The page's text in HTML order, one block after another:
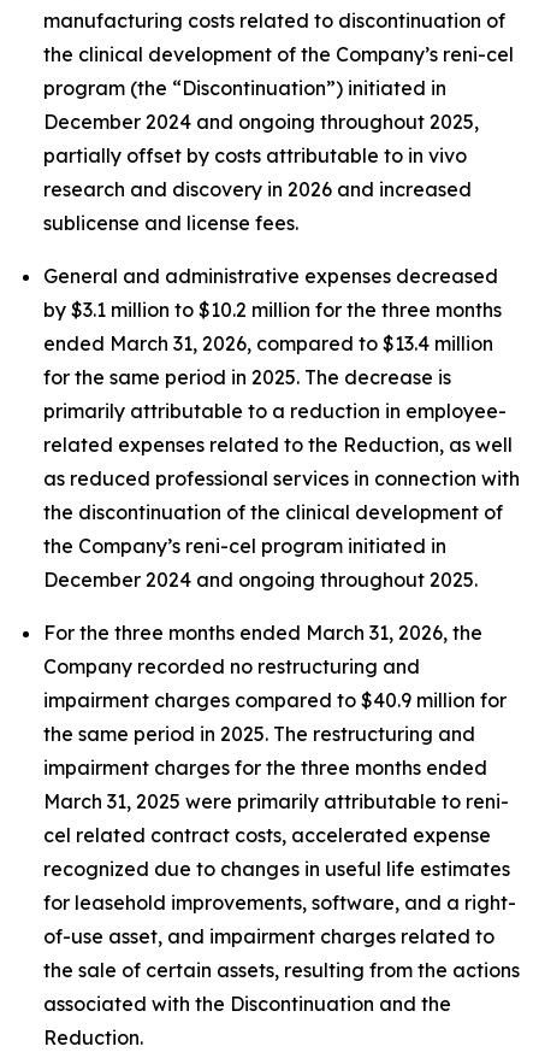
manufacturing costs related to discontinuation of
the clinical development of the Company’s reni-cel
program (the “Discontinuation”) initiated in
December 2024 and ongoing throughout 2025,
partially offset by costs attributable to in vivo
research and discovery in 2026 and increased
sublicense and license fees.
General and administrative expenses decreased
by $3.1 million to $10.2 million for the three months
ended March 31, 2026, compared to $13.4 million
for the same period in 2025. The decrease is
primarily attributable to a reduction in employee-
related expenses related to the Reduction, as well
as reduced professional services in connection with
the discontinuation of the clinical development of
the Company’s reni-cel program initiated in
December 2024 and ongoing throughout 2025.
For the three months ended March 31, 2026, the
Company recorded no restructuring and
impairment charges compared to $40.9 million for
the same period in 2025. The restructuring and
impairment charges for the three months ended
March 31, 2025 were primarily attributable to reni-
cel related contract costs, accelerated expense
recognized due to changes in useful life estimates
for leasehold improvements, software, and a right-
of-use asset, and impairment charges related to
the sale of certain assets, resulting from the actions
associated with the Discontinuation and the
Reduction.